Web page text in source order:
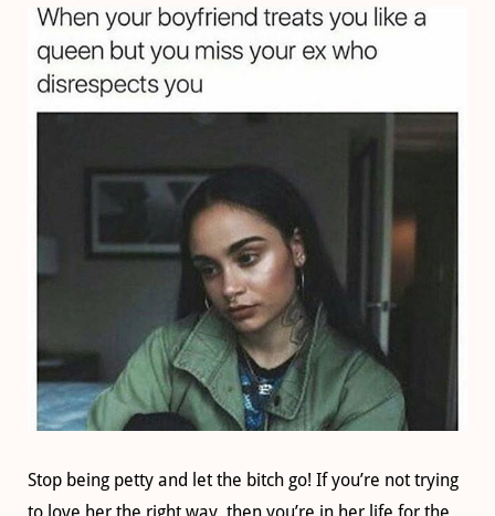
Stop being petty and let the bitch go! If you’re not trying